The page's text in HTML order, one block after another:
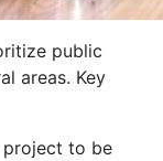
public
areas. Key
project to be